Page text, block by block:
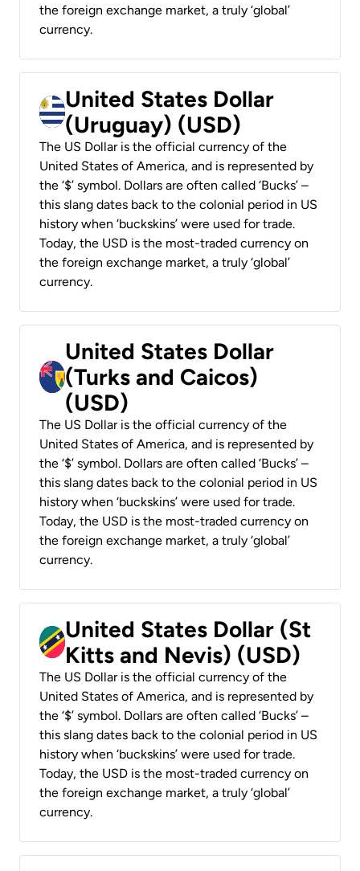
the foreign exchange market, a truly ‘global’
currency.
United States Dollar
(Uruguay) (USD)
The US Dollar is the official currency of the
United States of America, and is represented by
the ‘$’ symbol. Dollars are often called ‘Bucks’ –
this slang dates back to the colonial period in US
history when ‘buckskins’ were used for trade.
Today, the USD is the most-traded currency on
the foreign exchange market, a truly ‘global’
currency.
United States Dollar
(Turks and Caicos)
(USD)
The US Dollar is the official currency of the
United States of America, and is represented by
the ‘$’ symbol. Dollars are often called ‘Bucks’ –
this slang dates back to the colonial period in US
history when ‘buckskins’ were used for trade.
Today, the USD is the most-traded currency on
the foreign exchange market, a truly ‘global’
currency.
United States Dollar (St
Kitts and Nevis) (USD)
The US Dollar is the official currency of the
United States of America, and is represented by
the ‘$’ symbol. Dollars are often called ‘Bucks’ –
this slang dates back to the colonial period in US
history when ‘buckskins’ were used for trade.
Today, the USD is the most-traded currency on
the foreign exchange market, a truly ‘global’
currency.